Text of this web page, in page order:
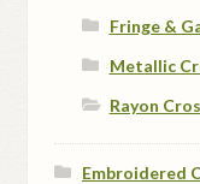
Fringe &
Metallic
Rayon
Embroidered